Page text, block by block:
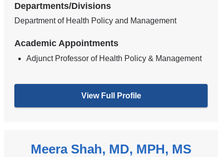
Departments/Divisions
Department of Health Policy and Management
Academic Appointments
Adjunct Professor of Health Policy & Management
View Full Profile
Meera Shah, MD, MPH, MS